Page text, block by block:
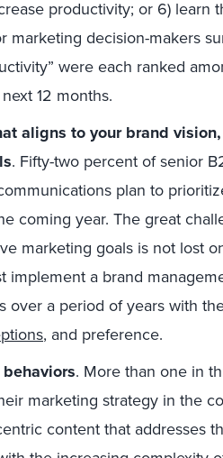
productivity; or 6) learn
decision-makers
were each ranked
12 months.
aligns to your brand
. Fifty-two percent of senior
plan to
coming year. The great
marketing goals is not lost
implement a brand
over a period of years with
, and preference.
. More than one in
marketing strategy in the
content that addresses